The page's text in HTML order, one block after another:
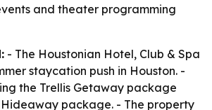
and theater programming
- The Houstonian Hotel, Club & Spa
staycation push in Houston. -
the Trellis Getaway package
package. - The property